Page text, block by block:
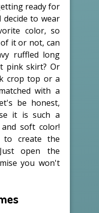
ready for
to wear
color, so
it or not, can
ruffled long
pink skirt? Or
crop top or a
with a
be honest,
it is such a
soft color!
to create the
open the
you won't